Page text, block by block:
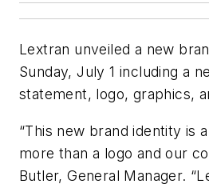
Lextran unveiled a new
Sunday, July 1 including a
statement, logo, graphics,
“This new brand identity is
more than a logo and our
Butler, General Manager.